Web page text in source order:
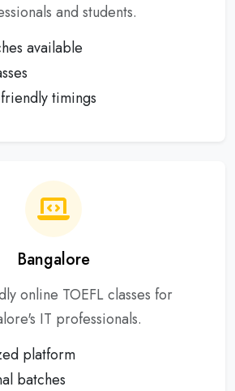
and students.
available
timings
Bangalore
online TOEFL classes for
IT professionals.
platform
batches